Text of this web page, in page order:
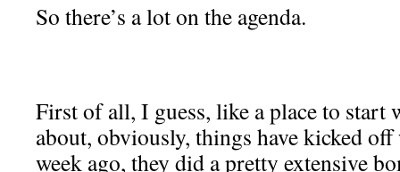
So there’s a lot on the agenda.
First of all, I guess, like a place to start
about, obviously, things have kicked
week ago, they did a pretty extensive